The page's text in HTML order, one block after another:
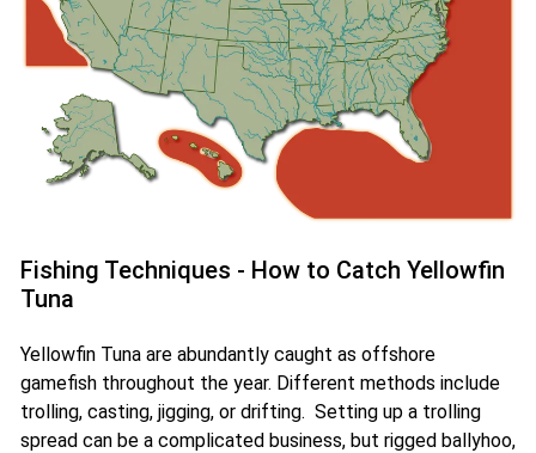
Fishing Techniques - How to Catch Yellowfin
Tuna
Yellowfin Tuna are abundantly caught as offshore
gamefish throughout the year. Different methods include
trolling, casting, jigging, or drifting. Setting up a trolling
spread can be a complicated business, but rigged ballyhoo,